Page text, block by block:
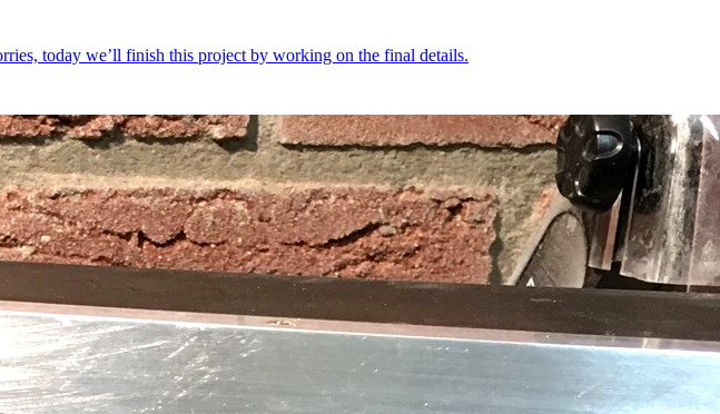
today we’ll finish this project by working on the final details.